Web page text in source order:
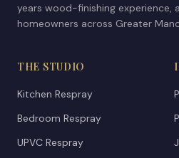
years wood-finishing experience,
homeowners across Greater
THE STUDIO
Kitchen Respray
Bedroom Respray
UPVC Respray